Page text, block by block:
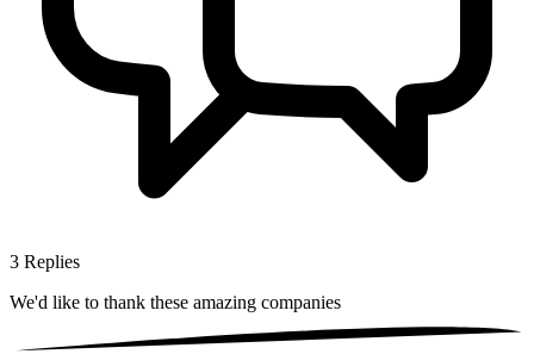
3 Replies
We'd like to thank these amazing companies